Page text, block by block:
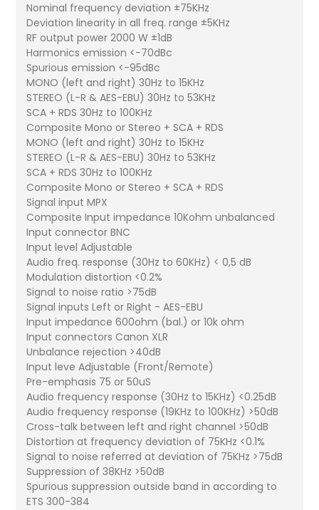
Nominal frequency deviation ±75KHz
Deviation linearity in all freq. range ±5KHz
RF output power 2000 W ±1dB
Harmonics emission <-70dBc
Spurious emission <-95dBc
MONO (left and right) 30Hz to 15KHz
STEREO (L-R & AES-EBU) 30Hz to 53KHz
SCA + RDS 30Hz to 100KHz
Composite Mono or Stereo + SCA + RDS
MONO (left and right) 30Hz to 15KHz
STEREO (L-R & AES-EBU) 30Hz to 53KHz
SCA + RDS 30Hz to 100KHz
Composite Mono or Stereo + SCA + RDS
Signal input MPX
Composite Input impedance 10Kohm unbalanced
Input connector BNC
Input level Adjustable
Audio freq. response (30Hz to 60KHz) < 0,5 dB
Modulation distortion <0.2%
Signal to noise ratio >75dB
Signal inputs Left or Right - AES-EBU
Input impedance 600ohm (bal.) or 10k ohm
Input connectors Canon XLR
Unbalance rejection >40dB
Input leve Adjustable (Front/Remote)
Pre-emphasis 75 or 50uS
Audio frequency response (30Hz to 15KHz) <0.25dB
Audio frequency response (19KHz to 100KHz) >50dB
Cross-talk between left and right channel >50dB
Distortion at frequency deviation of 75KHz <0.1%
Signal to noise referred at deviation of 75KHz >75dB
Suppression of 38KHz >50dB
Spurious suppression outside band in according to
ETS 300-384